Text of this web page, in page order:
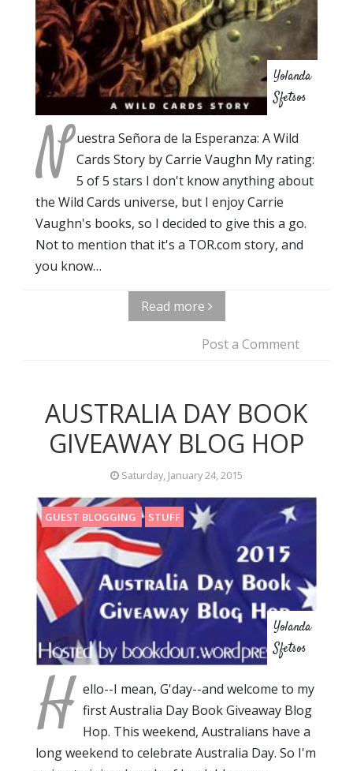
Yolanda
Sfetsos
N uestra Señora de la Esperanza: A Wild
Cards Story by Carrie Vaughn My rating:
5 of 5 stars I don't know anything about
the Wild Cards universe, but I enjoy Carrie
Vaughn's books, so I decided to give this a go.
Not to mention that it's a TOR.com story, and
you know…
Read more
Post a Comment
AUSTRALIA DAY BOOK
GIVEAWAY BLOG HOP
Saturday, January 24, 2015
GUEST BLOGGING STUFF
Yolanda
Sfetsos
H ello--I mean, G'day--and welcome to my
first Australia Day Book Giveaway Blog
Hop. This weekend, Australians have a
long weekend to celebrate Australia Day. So I'm